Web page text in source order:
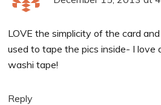
LOVE the simplicity of the card
used to tape the pics inside- I love
washi tape!
Reply